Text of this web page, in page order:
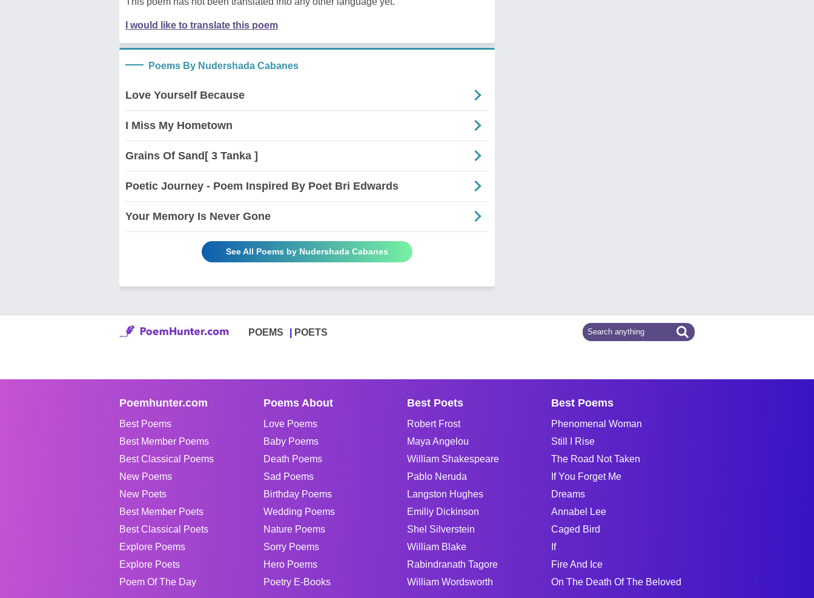
I would like to translate this poem
Poems By Nudershada Cabanes
Love Yourself Because
I Miss My Hometown
Grains Of Sand[ 3 Tanka ]
Poetic Journey - Poem Inspired By Poet Bri Edwards
Your Memory Is Never Gone
See All Poems by Nudershada Cabanes
POEMS POETS
Poemhunter.com
Best Poems
Best Member Poems
Best Classical Poems
New Poems
New Poets
Best Member Poets
Best Classical Poets
Explore Poems
Explore Poets
Poem Of The Day
Poems About
Love Poems
Baby Poems
Death Poems
Sad Poems
Birthday Poems
Wedding Poems
Nature Poems
Sorry Poems
Hero Poems
Poetry E-Books
Best Poets
Robert Frost
Maya Angelou
William Shakespeare
Pablo Neruda
Langston Hughes
Emiliy Dickinson
Shel Silverstein
William Blake
Rabindranath Tagore
William Wordsworth
Best Poems
Phenomenal Woman
Still I Rise
The Road Not Taken
If You Forget Me
Dreams
Annabel Lee
Caged Bird
If
Fire And Ice
On The Death Of The Beloved